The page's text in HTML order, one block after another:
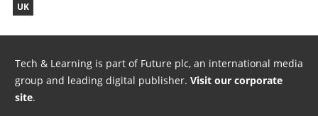
UK
Tech & Learning is part of Future plc, an international media
group and leading digital publisher. Visit our corporate
site.